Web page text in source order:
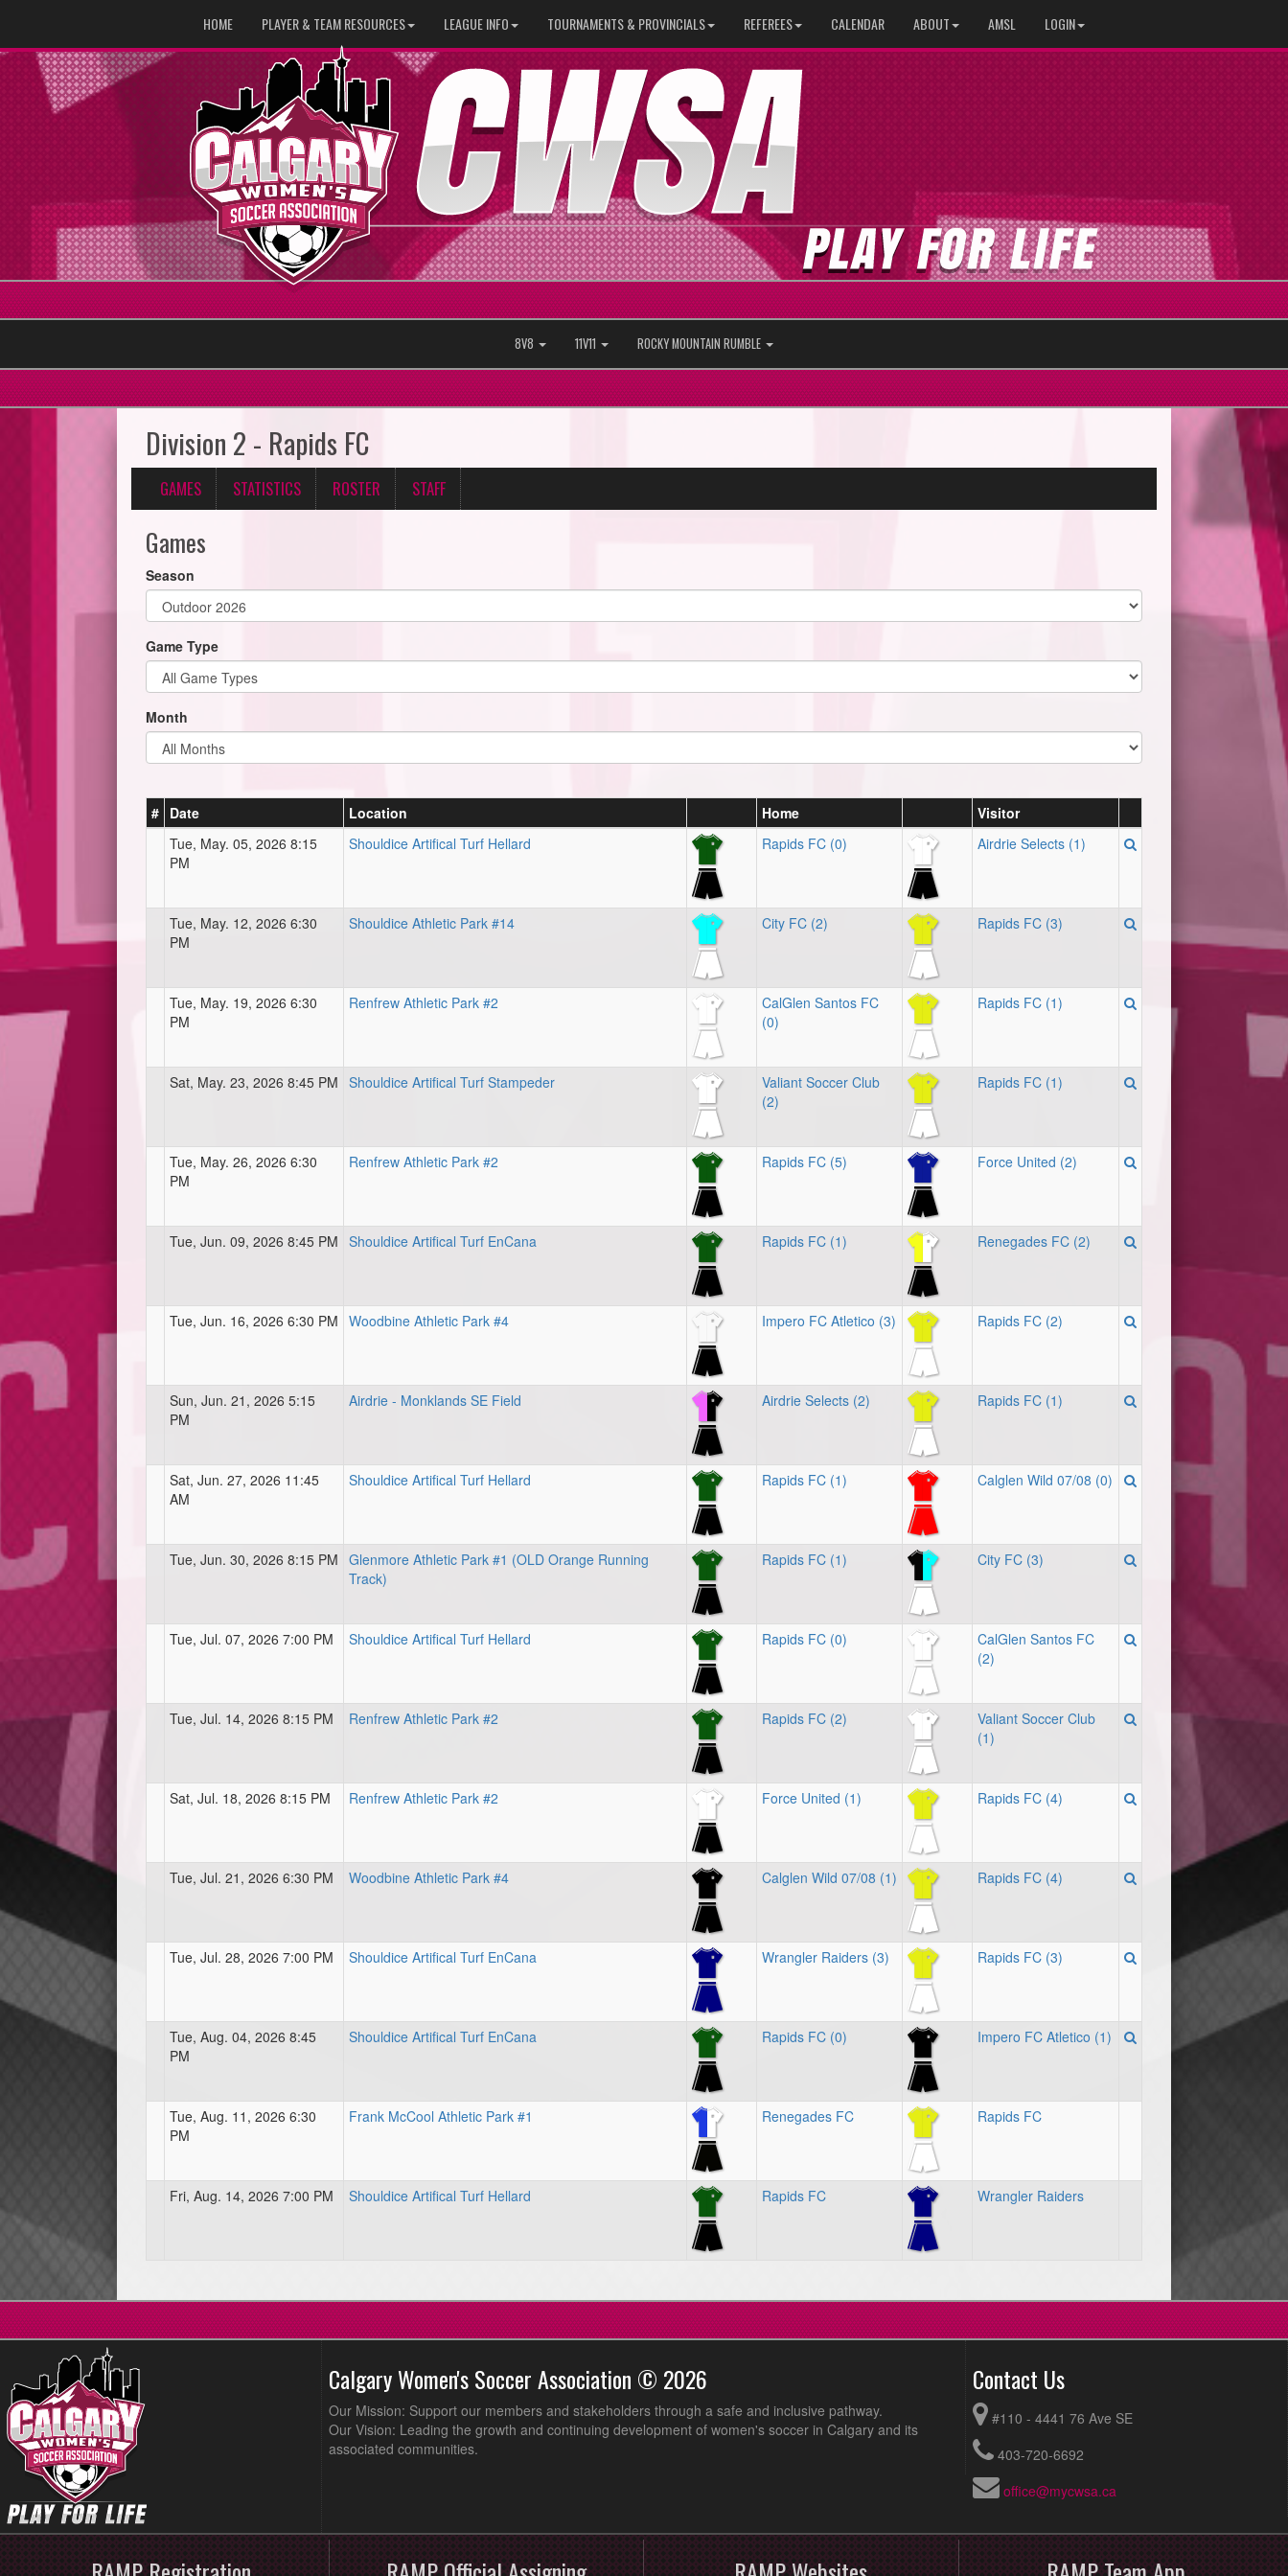
HOME PLAYER & TEAM RESOURCES LEAGUE INFO TOURNAMENTS & PROVINCIALS REFEREES CALENDAR ABOUT AMSL LOGIN
8V8 11V11 ROCKY MOUNTAIN RUMBLE
Division 2 - Rapids FC
GAMES STATISTICS ROSTER STAFF
Games
Season
Game Type
Month
# Date Location Home
Visitor
Tue, May. 05, 2026 8:15
PM
Shouldice Artifical Turf Hellard Rapids FC (0) Airdrie Selects (1)
Tue, May. 12, 2026 6:30
PM
Shouldice Athletic Park #14 City FC (2) Rapids FC (3)
Tue, May. 19, 2026 6:30
PM
Renfrew Athletic Park #2
CalGlen Santos FC
(0)
Rapids FC (1)
Sat, May. 23, 2026 8:45 PM Shouldice Artifical Turf Stampeder
Valiant Soccer Club
(2)
Rapids FC (1)
Tue, May. 26, 2026 6:30
PM
Renfrew Athletic Park #2 Rapids FC (5) Force United (2)
Tue, Jun. 09, 2026 8:45 PM Shouldice Artifical Turf EnCana Rapids FC (1) Renegades FC (2)
Tue, Jun. 16, 2026 6:30 PM Woodbine Athletic Park #4 Impero FC Atletico (3) Rapids FC (2)
Sun, Jun. 21, 2026 5:15
PM
Airdrie - Monklands SE Field Airdrie Selects (2) Rapids FC (1)
Sat, Jun. 27, 2026 11:45
AM
Shouldice Artifical Turf Hellard Rapids FC (1) Calglen Wild 07/08 (0)
Tue, Jun. 30, 2026 8:15 PM Glenmore Athletic Park #1 (OLD Orange Running
Track)
Rapids FC (1) City FC (3)
Tue, Jul. 07, 2026 7:00 PM Shouldice Artifical Turf Hellard Rapids FC (0)
CalGlen Santos FC
(2)
Tue, Jul. 14, 2026 8:15 PM Renfrew Athletic Park #2 Rapids FC (2)
Valiant Soccer Club
(1)
Sat, Jul. 18, 2026 8:15 PM Renfrew Athletic Park #2 Force United (1) Rapids FC (4)
Tue, Jul. 21, 2026 6:30 PM Woodbine Athletic Park #4 Calglen Wild 07/08 (1) Rapids FC (4)
Tue, Jul. 28, 2026 7:00 PM Shouldice Artifical Turf EnCana Wrangler Raiders (3) Rapids FC (3)
Tue, Aug. 04, 2026 8:45
PM
Shouldice Artifical Turf EnCana Rapids FC (0) Impero FC Atletico (1)
Tue, Aug. 11, 2026 6:30
PM
Frank McCool Athletic Park #1 Renegades FC Rapids FC
Fri, Aug. 14, 2026 7:00 PM Shouldice Artifical Turf Hellard Rapids FC Wrangler Raiders
Calgary Women's Soccer Association © 2026
Our Mission: Support our members and stakeholders through a safe and inclusive pathway.
Our Vision: Leading the growth and continuing development of women's soccer in Calgary and its
associated communities.
Contact Us
#110 - 4441 76 Ave SE
403-720-6692
office@mycwsa.ca